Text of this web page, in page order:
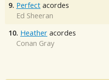
9. Perfect acordes
Ed Sheeran
10. Heather acordes
Conan Gray